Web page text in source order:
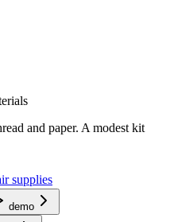
and paper. A modest kit
supplies
demo